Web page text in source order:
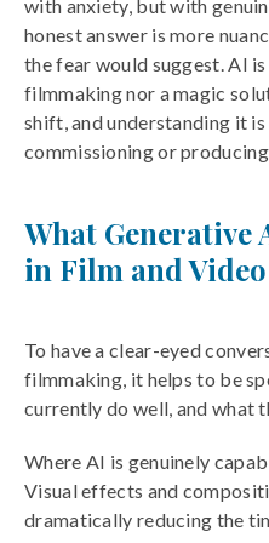
with anxiety, but with
honest answer is more
the fear would suggest. AI
filmmaking nor a magic
shift, and understanding it
commissioning or
What Generative
in Film and
To have a clear-eyed
filmmaking, it helps to be
currently do well, and what
Where AI is genuinely
Visual effects and
dramatically reducing the